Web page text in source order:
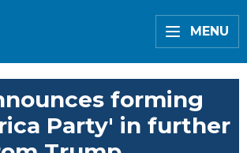
MENU
forming
Party' in further